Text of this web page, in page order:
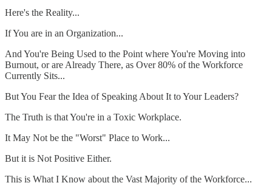
Here's the Reality...
If You are in an Organization...
And You're Being Used to the Point where You're Moving into
Burnout, or are Already There, as Over 80% of the Workforce
Currently Sits...
But You Fear the Idea of Speaking About It to Your Leaders?
The Truth is that You're in a Toxic Workplace.
It May Not be the "Worst" Place to Work...
But it is Not Positive Either.
This is What I Know about the Vast Majority of the Workforce...